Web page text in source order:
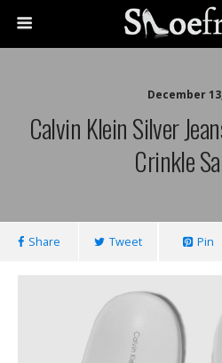
December
Calvin Klein Silver
Crinkle
Share Tweet Pin